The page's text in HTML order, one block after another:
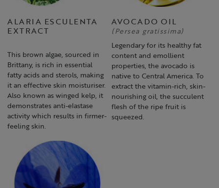
ALARIA ESCULENTA
EXTRACT
This brown algae, sourced in
Brittany, is rich in essential
fatty acids and sterols, making
it an effective skin moisturiser.
Also known as winged kelp, it
demonstrates anti-elastase
activity which results in firmer-
feeling skin.
AVOCADO OIL
(Persea gratissima)
Legendary for its healthy fat
content and emollient
properties, the avocado is
native to Central America. To
extract the vitamin-rich, skin-
nourishing oil, the succulent
flesh of the ripe fruit is
squeezed.